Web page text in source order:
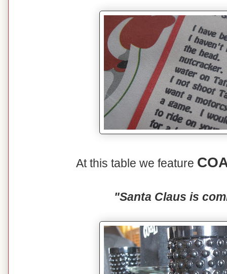
At this table we feature
"Santa Claus is